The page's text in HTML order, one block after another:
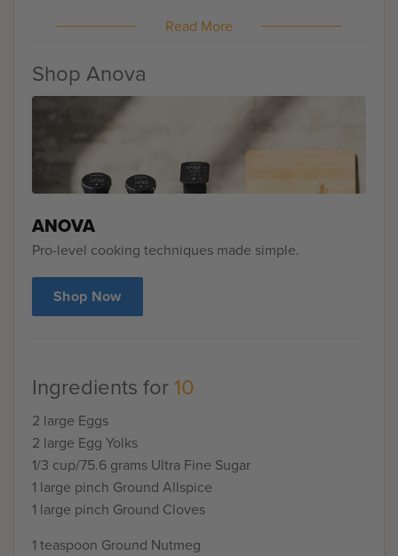
delectably spicy.
Read More
Shop Anova
ANOVA
Pro-level cooking techniques made simple.
Shop Now
Ingredients for10
2 large Eggs
2 large Egg Yolks
1/3 cup/75.6 grams Ultra Fine Sugar
1 large pinch Ground Allspice
1 large pinch Ground Cloves
1 teaspoon Ground Nutmeg